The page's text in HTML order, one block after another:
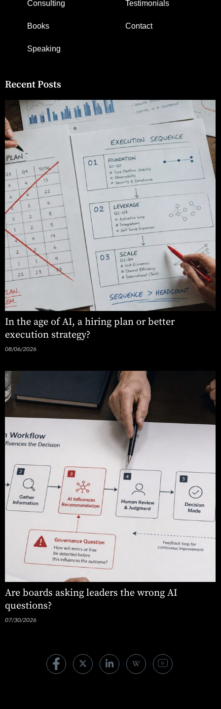
Consulting
Books
Speaking
Testimonials
Contact
Recent Posts
In the age of AI, a hiring plan or better
execution strategy?
08/06/2026
Are boards asking leaders the wrong AI
questions?
07/30/2026